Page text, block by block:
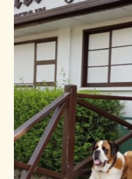
12
Aug
Q & A – Donna
Local favourites,
and things to do
Your gold...
read more